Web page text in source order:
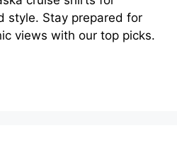
style. Stay prepared for
views with our top picks.